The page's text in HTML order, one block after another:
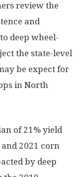
review the
and
deep wheel-
the state-level
be expect for
in North
of 21% yield
2021 corn
by deep